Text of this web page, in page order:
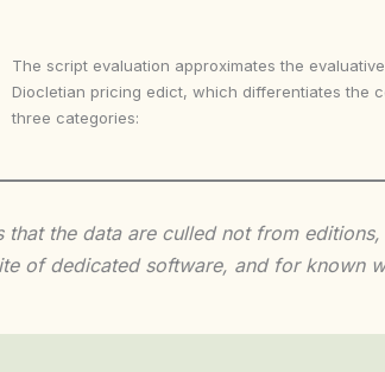
The script evaluation approximates the
Diocletian pricing edict, which differentiates the
three categories:
that the data are culled not from
of dedicated software, and for known